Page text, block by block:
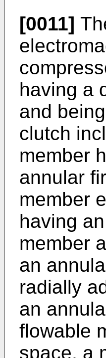
[0011]
having a
and
clutch
member
annular
member
having
member
an
radially
an
flowable
space, a